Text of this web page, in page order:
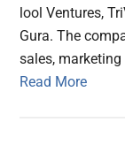
lool Ventures,
Gura. The
sales,
Read More